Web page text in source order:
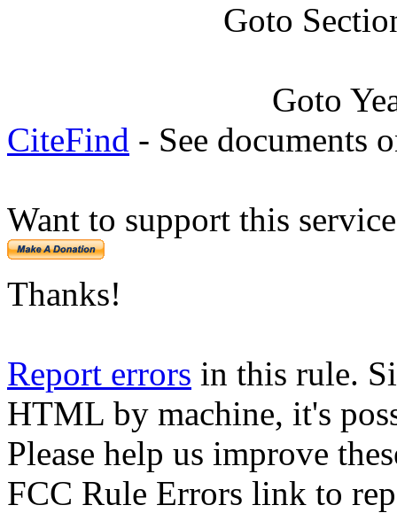
Goto
Goto
CiteFind - See documents
Want to support this
Thanks!
Report errors in this rule.
HTML by machine, it's
Please help us improve
FCC Rule Errors link to